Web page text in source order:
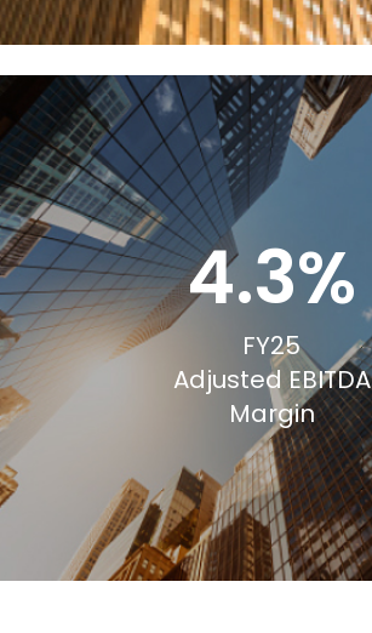
4.3%
FY25
Adjusted EBITDA
Margin